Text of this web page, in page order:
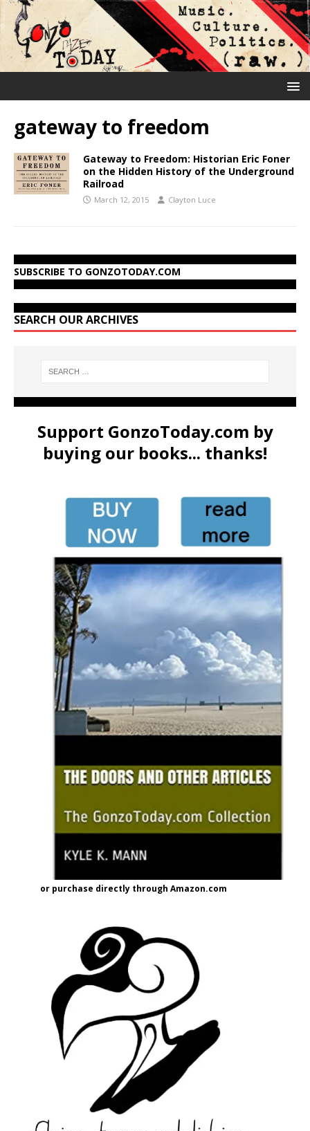
gateway to freedom
Gateway to Freedom: Historian Eric Foner
on the Hidden History of the Underground
Railroad
March 12, 2015 Clayton Luce
SUBSCRIBE TO GONZOTODAY.COM
SEARCH OUR ARCHIVES
Support GonzoToday.com by
buying our books... thanks!
or purchase directly through Amazon.com